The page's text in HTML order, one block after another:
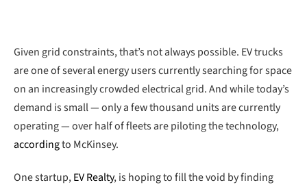
Given grid constraints, that’s not always possible. EV trucks
are one of several energy users currently searching for space
on an increasingly crowded electrical grid. And while today’s
demand is small — only a few thousand units are currently
operating — over half of fleets are piloting the technology,
accordingto McKinsey.
One startup,EV Realty, is hoping to fill the void by finding